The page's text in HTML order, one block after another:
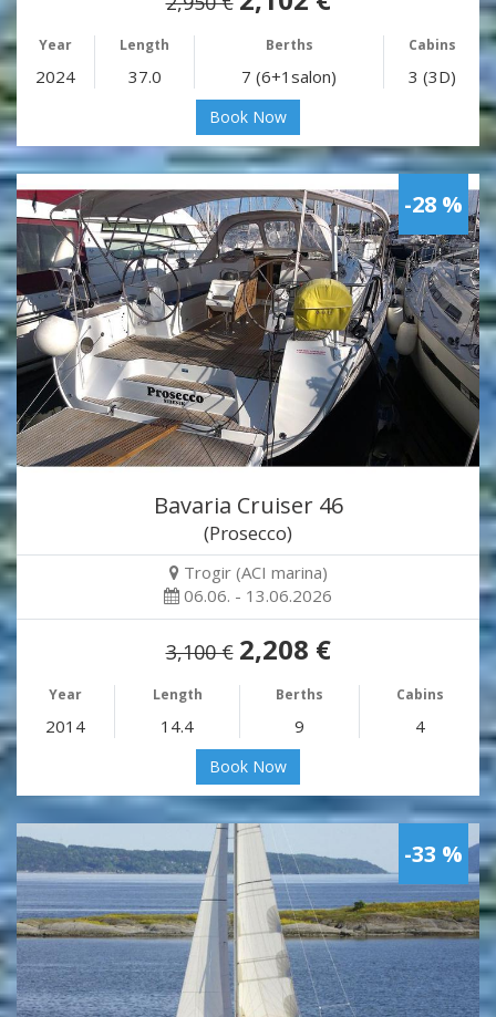
Year Length Berths Cabins
2024 37.0 7 (6+1salon) 3 (3D)
Book Now
-28 %
Bavaria Cruiser 46
(Prosecco)
Trogir (ACI marina)
06.06. - 13.06.2026
3,100 € 2,208 €
Year Length Berths Cabins
2014 14.4 9 4
Book Now
-33 %